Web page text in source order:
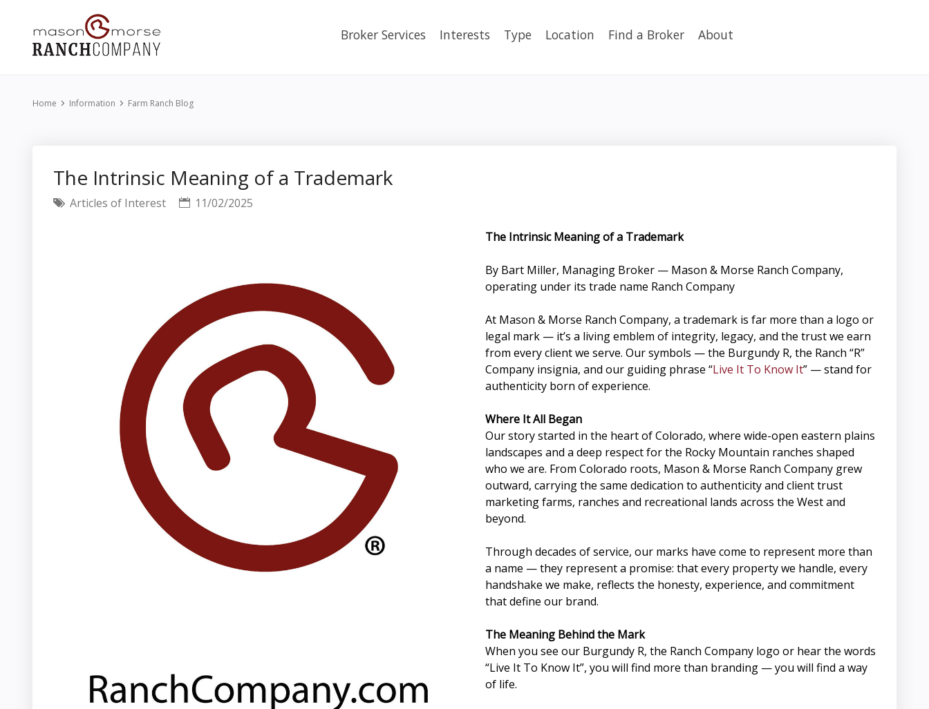
Broker Services Interests Type Location Find a Broker About
Home Information Farm Ranch Blog
The Intrinsic Meaning of a Trademark
Articles of Interest 11/02/2025
The Intrinsic Meaning of a Trademark
By Bart Miller, Managing Broker — Mason & Morse Ranch Company,
operating under its trade name Ranch Company
At Mason & Morse Ranch Company, a trademark is far more than a logo or
legal mark — it’s a living emblem of integrity, legacy, and the trust we earn
from every client we serve. Our symbols — the Burgundy R, the Ranch “R”
Company insignia, and our guiding phrase “Live It To Know It” — stand for
authenticity born of experience.
Where It All Began
Our story started in the heart of Colorado, where wide-open eastern plains
landscapes and a deep respect for the Rocky Mountain ranches shaped
who we are. From Colorado roots, Mason & Morse Ranch Company grew
outward, carrying the same dedication to authenticity and client trust
marketing farms, ranches and recreational lands across the West and
beyond.
Through decades of service, our marks have come to represent more than
a name — they represent a promise: that every property we handle, every
handshake we make, reflects the honesty, experience, and commitment
that define our brand.
The Meaning Behind the Mark
When you see our Burgundy R, the Ranch Company logo or hear the words
“Live It To Know It”, you will find more than branding — you will find a way
of life.